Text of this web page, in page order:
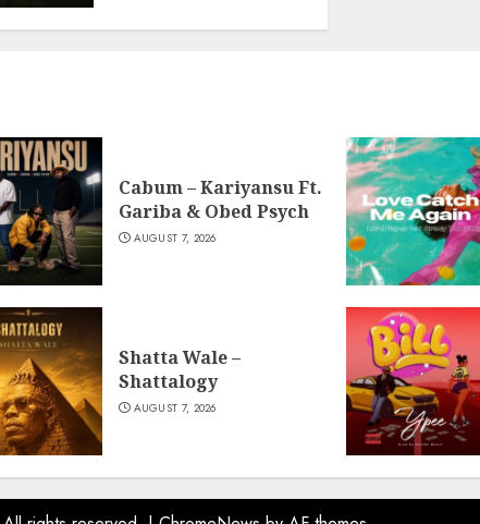
Cabum – Kariyansu Ft.
Gariba & Obed Psych
AUGUST 7, 2026
Shatta Wale –
Shattalogy
AUGUST 7, 2026